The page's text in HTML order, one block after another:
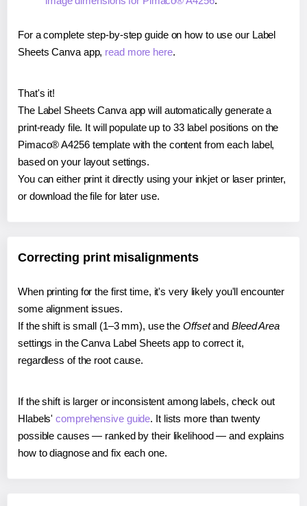
For a complete step-by-step guide on how to use our Label
Sheets Canva app, read more here.
That's it!
The Label Sheets Canva app will automatically generate a
print-ready file. It will populate up to 33 label positions on the
Pimaco® A4256 template with the content from each label,
based on your layout settings.
You can either print it directly using your inkjet or laser printer,
or download the file for later use.
Correcting print misalignments
When printing for the first time, it's very likely you'll encounter
some alignment issues.
If the shift is small (1–3 mm), use the Offsetand Bleed Area
settings in the Canva Label Sheets app to correct it,
regardless of the root cause.
If the shift is larger or inconsistent among labels, check out
Hlabels'comprehensive guide. It lists more than twenty
possible causes — ranked by their likelihood — and explains
how to diagnose and fix each one.